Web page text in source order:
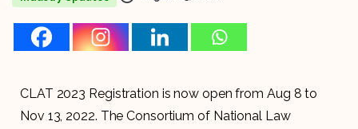
CLAT 2023 Registration is now open from Aug 8 to
Nov 13, 2022. The Consortium of National Law